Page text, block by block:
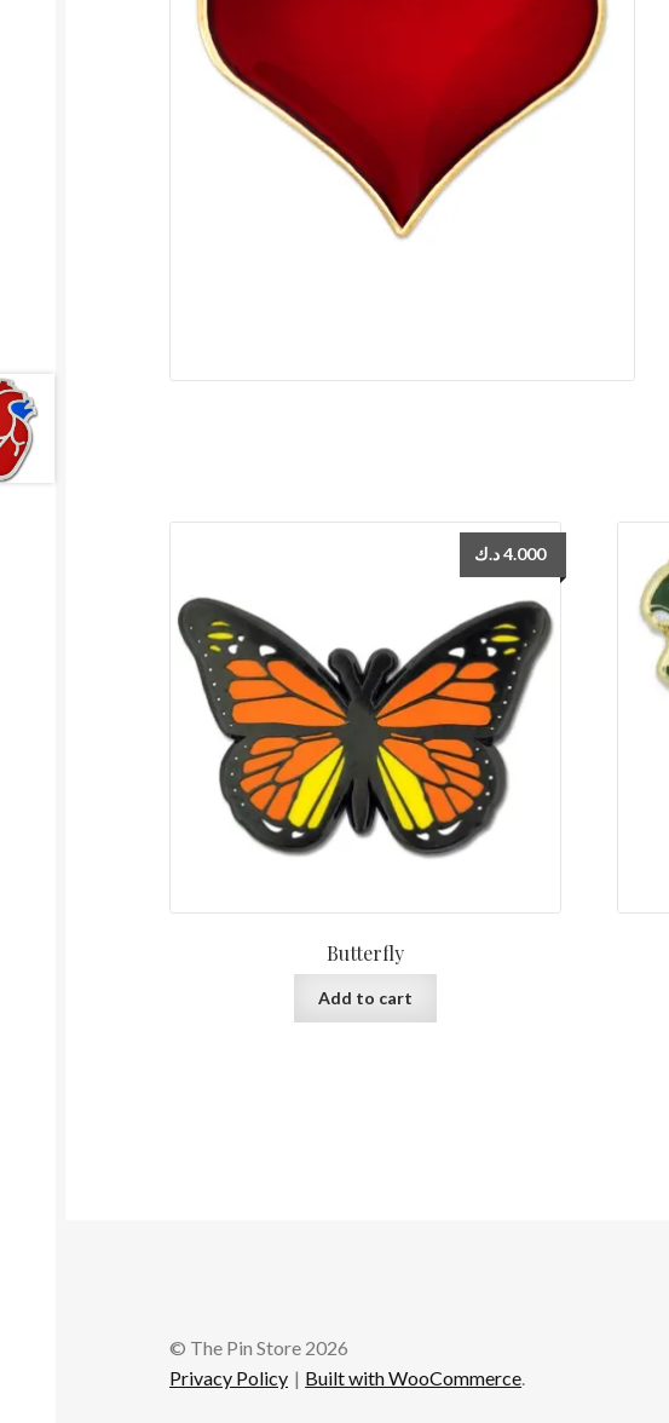
Butterfly
4.000د.ك
Add to cart
© The Pin Store 2026
Privacy Policy
Built with WooCommerce